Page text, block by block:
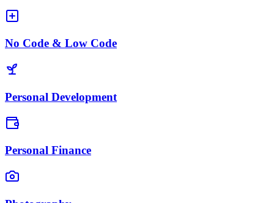
No Code & Low Code
Personal Development
Personal Finance